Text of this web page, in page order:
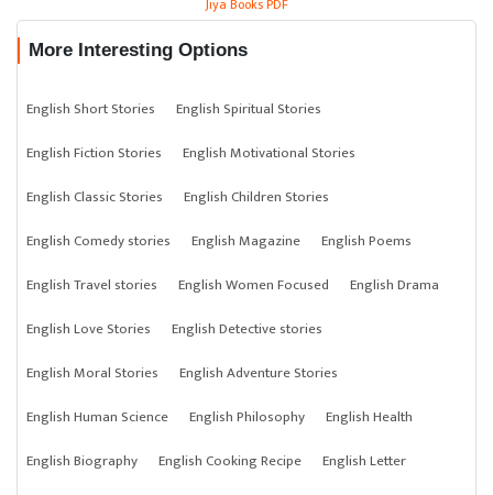
Jiya Books PDF
More Interesting Options
English Short Stories
English Spiritual Stories
English Fiction Stories
English Motivational Stories
English Classic Stories
English Children Stories
English Comedy stories
English Magazine
English Poems
English Travel stories
English Women Focused
English Drama
English Love Stories
English Detective stories
English Moral Stories
English Adventure Stories
English Human Science
English Philosophy
English Health
English Biography
English Cooking Recipe
English Letter